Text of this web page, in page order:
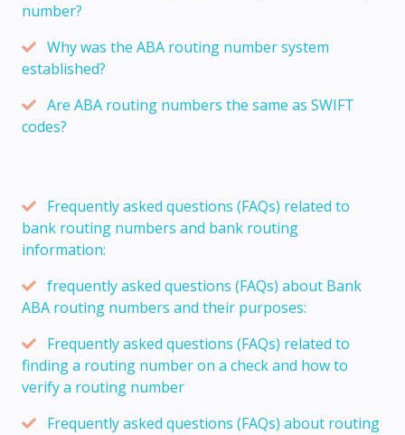
number?
Why was the ABA routing number system
established?
Are ABA routing numbers the same as SWIFT
codes?
Frequently asked questions (FAQs) related to
bank routing numbers and bank routing
information:
frequently asked questions (FAQs) about Bank
ABA routing numbers and their purposes:
Frequently asked questions (FAQs) related to
finding a routing number on a check and how to
verify a routing number
Frequently asked questions (FAQs) about routing